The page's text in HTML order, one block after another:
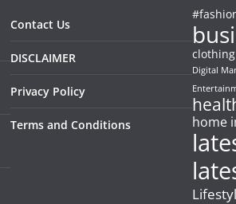
Contact Us
DISCLAIMER
Privacy Policy
Terms and Conditions
clothing
Digital
home